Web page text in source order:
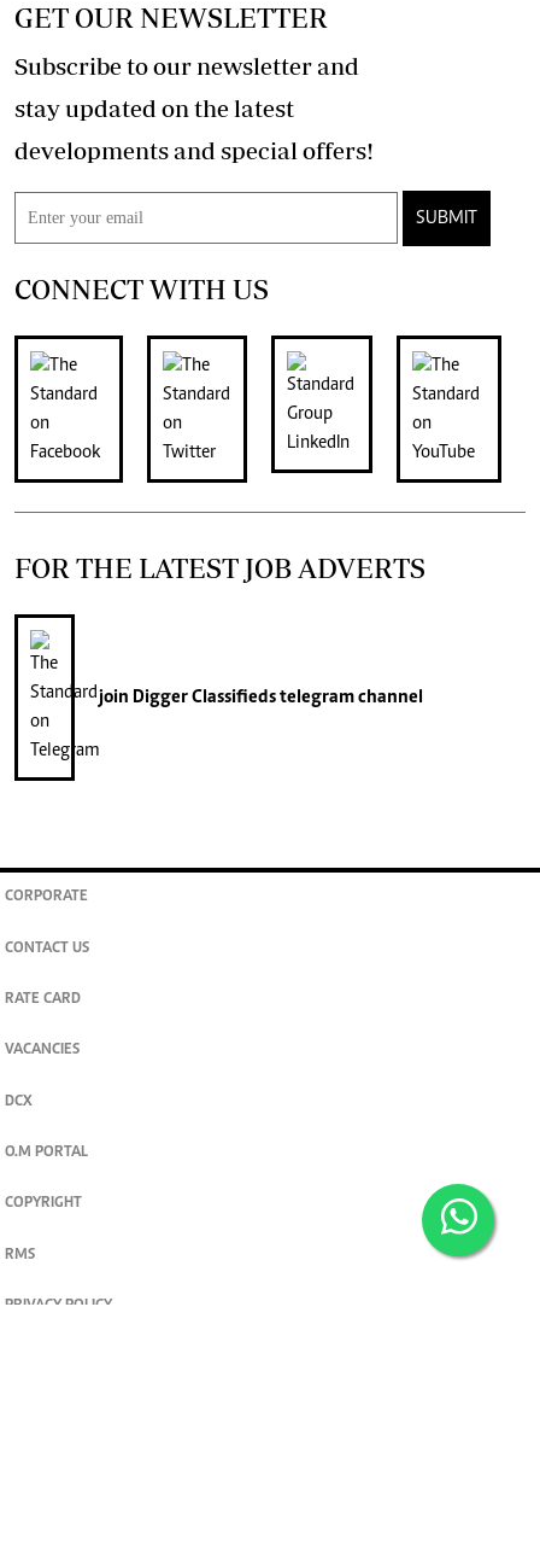
GET OUR NEWSLETTER
Subscribe to our newsletter and
stay updated on the latest
developments and special offers!
SUBMIT
CONNECT WITH US
FOR THE LATEST JOB ADVERTS
join Digger Classifiedstelegram channel
CORPORATE
CONTACT US
RATE CARD
VACANCIES
DCX
O.M PORTAL
COPYRIGHT
RMS
PRIVACY POLICY